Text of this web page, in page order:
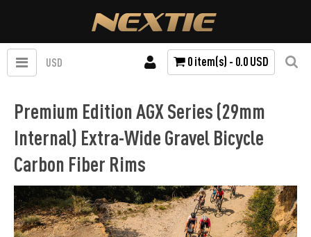
USD 0 item(s) - 0.0 USD
Premium Edition AGX Series (29mm
Internal) Extra-Wide Gravel Bicycle
Carbon Fiber Rims